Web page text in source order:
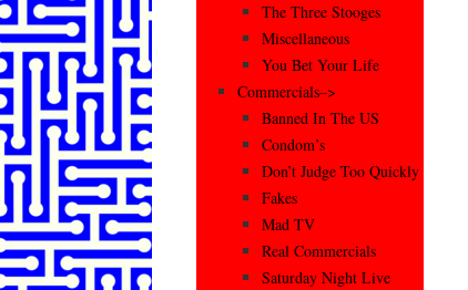
The Three Stooges
Miscellaneous
You Bet Your Life
Commercials–>
Banned In The US
Condom’s
Don’t Judge Too Quickly
Fakes
Mad TV
Real Commercials
Saturday Night Live